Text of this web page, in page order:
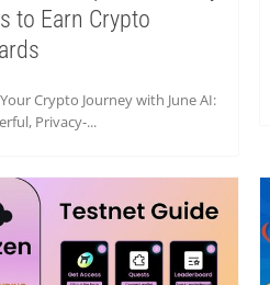
to Earn Crypto
Crypto Journey with June AI:
Privacy-...